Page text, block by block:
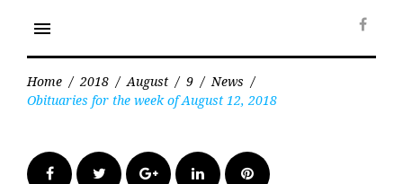
menu
Home / 2018 / August / 9 / News /
Obituaries for the week of August 12, 2018
FacebookTwitter Google+LinkedInPinterest